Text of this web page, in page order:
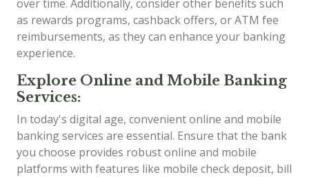
over time. Additionally, consider other benefits such
as rewards programs, cashback offers, or ATM fee
reimbursements, as they can enhance your banking
experience.
Explore Online and Mobile Banking
Services:
In today's digital age, convenient online and mobile
banking services are essential. Ensure that the bank
you choose provides robust online and mobile
platforms with features like mobile check deposit, bill